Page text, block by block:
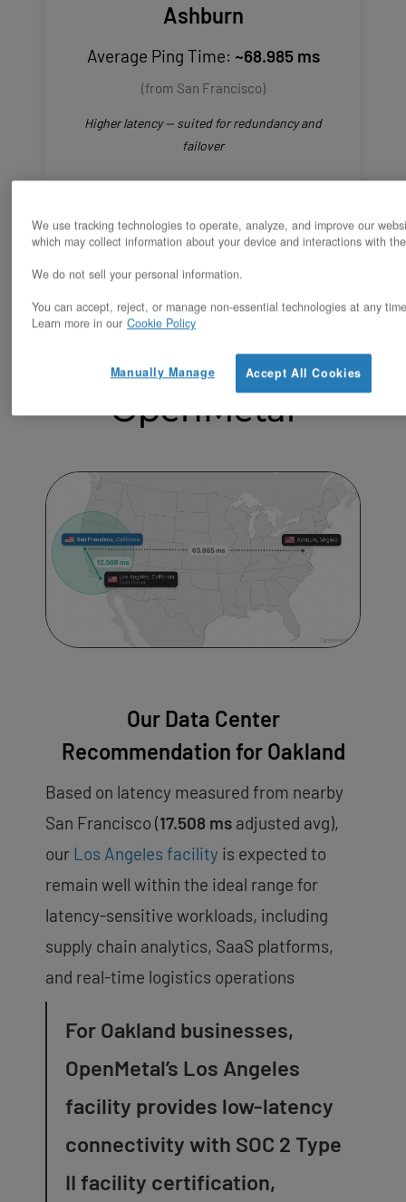
Ashburn
Average Ping Time: ~68.985 ms
(from San Francisco)
Higher latency — suited for redundancy and
failover
Estimated Latency
for Oakland to
OpenMetal
Our Data Center
Recommendation for Oakland
Based on latency measured from nearby
San Francisco (17.508 ms adjusted avg),
our Los Angeles facility is expected to
remain well within the ideal range for
latency-sensitive workloads, including
supply chain analytics, SaaS platforms,
and real-time logistics operations
For Oakland businesses,
OpenMetal’s Los Angeles
facility provides low-latency
connectivity with SOC 2 Type
II facility certification,
We use tracking technologies to operate, analyze, and improve our
which may collect information about your device and interactions with
We do not sell your personal information.
You can accept, reject, or manage non-essential technologies at any
Learn more in our Cookie Policy
Accept All Cookies
Manually Manage